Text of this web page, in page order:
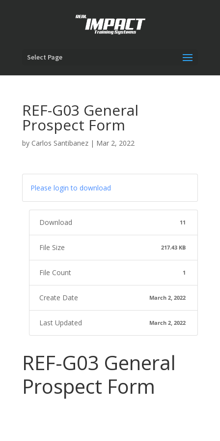
Select Page
REF-G03 General
Prospect Form
by Carlos Santibanez| Mar 2, 2022
Please login to download
Download 11
File Size 217.43 KB
File Count 1
Create Date March 2, 2022
Last Updated March 2, 2022
REF-G03 General
Prospect Form